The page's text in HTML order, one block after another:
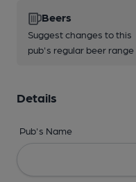
Beers
Suggest changes to this
pub's regular beer range
Details
Pub's Name